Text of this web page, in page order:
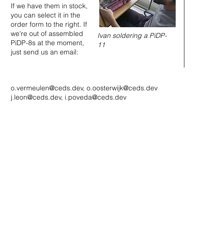
If we have them in stock,
you can select it in the
order form to the right. If
we're out of assembled
PiDP-8s at the moment,
just send us an email:
Ivan soldering a PiDP-
11
o.vermeulen@ceds.dev, o.oosterwijk@ceds.dev
j.leon@ceds.dev, i.poveda@ceds.dev